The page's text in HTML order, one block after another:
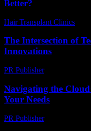
Better?
Hair Transplant Clinics
The Intersection of
Innovations
PR Publisher-
Navigating the
Your Needs
PR Publisher-